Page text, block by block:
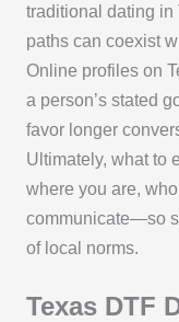
traditional dating in
paths can coexist
Online profiles on
a person’s stated
favor longer
Ultimately, what to
where you are,
communicate—so
of local norms.
Texas DTF